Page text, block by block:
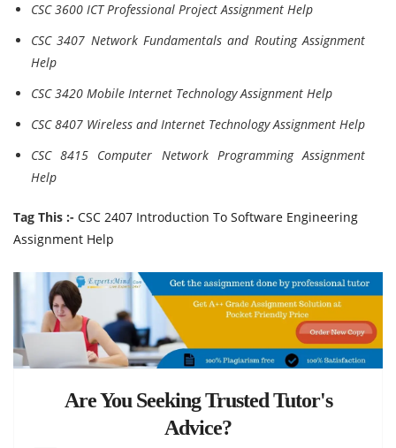
CSC 3600 ICT Professional Project Assignment Help
CSC 3407 Network Fundamentals and Routing Assignment
Help
CSC 3420 Mobile Internet Technology Assignment Help
CSC 8407 Wireless and Internet Technology Assignment Help
CSC 8415 Computer Network Programming Assignment
Help
Tag This :- CSC 2407 Introduction To Software Engineering
Assignment Help
Are You Seeking Trusted Tutor's
Advice?